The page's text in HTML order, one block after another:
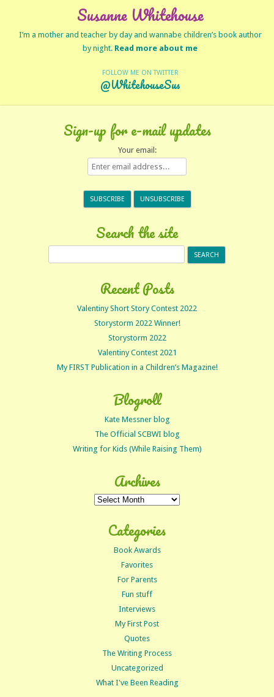
Susanne Whitehouse
I’m a mother and teacher by day and wannabe children’s book author
by night. Read more about me
FOLLOW ME ON TWITTER
@WhitehouseSus
Sign-up for e-mail updates
Your email:
Search the site
Recent Posts
Valentiny Short Story Contest 2022
Storystorm 2022 Winner!
Storystorm 2022
Valentiny Contest 2021
My FIRST Publication in a Children’s Magazine!
Blogroll
Kate Messner blog
The Official SCBWI blog
Writing for Kids (While Raising Them)
Archives
Archives
Categories
Book Awards
Favorites
For Parents
Fun stuff
Interviews
My First Post
Quotes
The Writing Process
Uncategorized
What I've Been Reading